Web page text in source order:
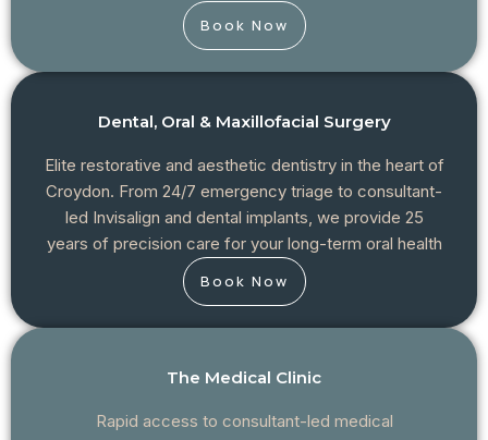
Book Now
Dental, Oral & Maxillofacial Surgery
Elite restorative and aesthetic dentistry in the heart of
Croydon. From 24/7 emergency triage to consultant-
led Invisalign and dental implants, we provide 25
years of precision care for your long-term oral health
Book Now
The Medical Clinic
Rapid access to consultant-led medical